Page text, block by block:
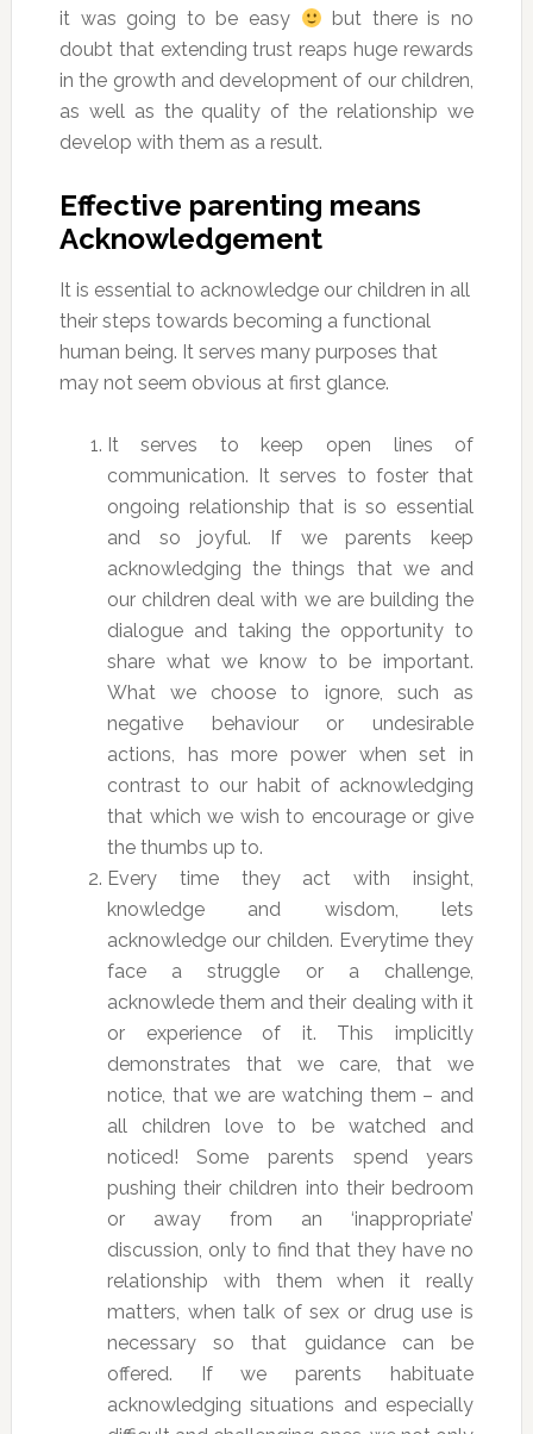
it was going to be easy
but there is no
doubt that extending trust reaps huge rewards
in the growth and development of our children,
as well as the quality of the relationship we
develop with them as a result.
Effective parenting means
Acknowledgement
It is essential to acknowledge our children in all
their steps towards becoming a functional
human being. It serves many purposes that
may not seem obvious at first glance.
It serves to keep open lines of
communication. It serves to foster that
ongoing relationship that is so essential
and so joyful. If we parents keep
acknowledging the things that we and
our children deal with we are building the
dialogue and taking the opportunity to
share what we know to be important.
What we choose to ignore, such as
negative behaviour or undesirable
actions, has more power when set in
contrast to our habit of acknowledging
that which we wish to encourage or give
the thumbs up to.
Every time they act with insight,
knowledge and wisdom, lets
acknowledge our childen. Everytime they
face a struggle or a challenge,
acknowlede them and their dealing with it
or experience of it. This implicitly
demonstrates that we care, that we
notice, that we are watching them – and
all children love to be watched and
noticed! Some parents spend years
pushing their children into their bedroom
or away from an ‘inappropriate’
discussion, only to find that they have no
relationship with them when it really
matters, when talk of sex or drug use is
necessary so that guidance can be
offered. If we parents habituate
acknowledging situations and especially